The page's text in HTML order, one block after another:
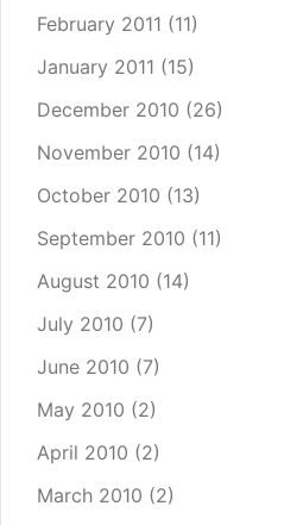
February 2011 (11)
January 2011 (15)
December 2010 (26)
November 2010 (14)
October 2010 (13)
September 2010 (11)
August 2010 (14)
July 2010 (7)
June 2010 (7)
May 2010 (2)
April 2010 (2)
March 2010 (2)